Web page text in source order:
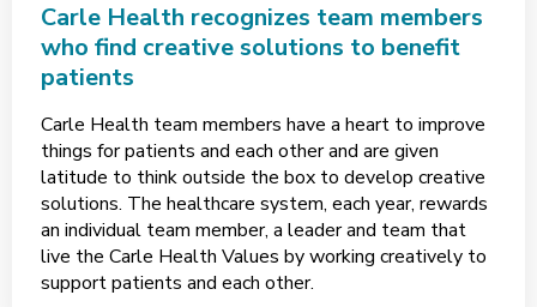
Carle Health recognizes team members
who find creative solutions to benefit
patients
Carle Health team members have a heart to improve
things for patients and each other and are given
latitude to think outside the box to develop creative
solutions. The healthcare system, each year, rewards
an individual team member, a leader and team that
live the Carle Health Values by working creatively to
support patients and each other.